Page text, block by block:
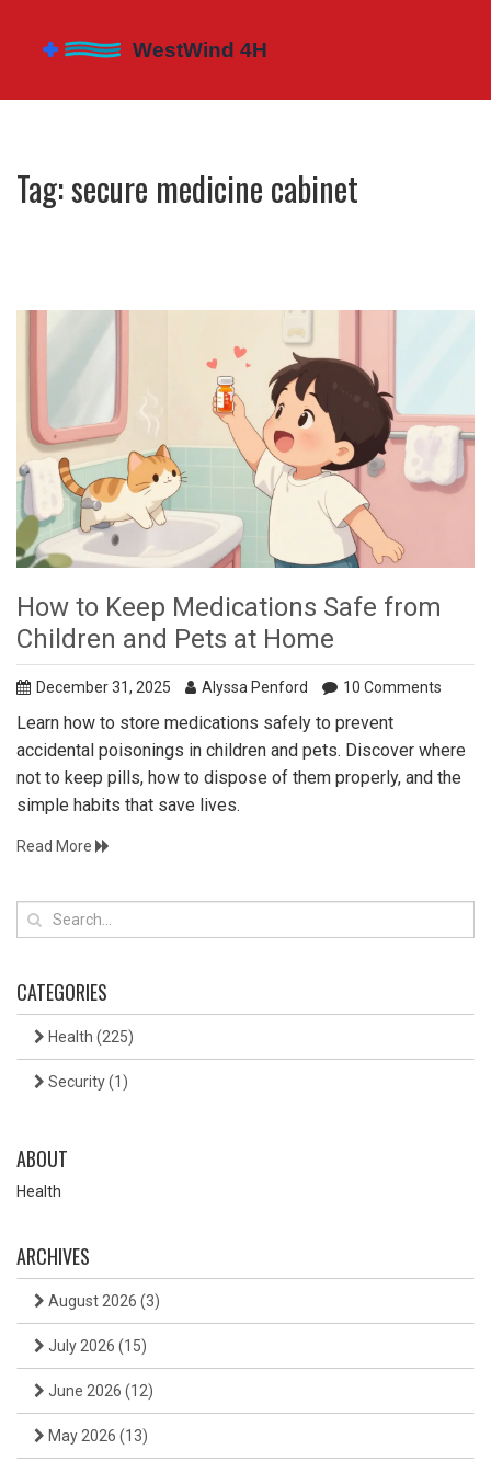
Tag: secure medicine cabinet
How to Keep Medications Safe from
Children and Pets at Home
December 31, 2025 Alyssa Penford 10 Comments
Learn how to store medications safely to prevent
accidental poisonings in children and pets. Discover where
not to keep pills, how to dispose of them properly, and the
simple habits that save lives.
Read More
CATEGORIES
Health (225)
Security(1)
ABOUT
Health
ARCHIVES
August 2026 (3)
July 2026 (15)
June 2026 (12)
May 2026 (13)